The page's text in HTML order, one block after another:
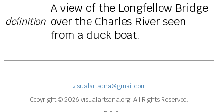
definition
A view of the Longfellow Bridge
over the Charles River seen
from a duck boat.
visualartsdna@gmail.com
Copyright © 2026 visualartsdna.org. All Rights Reserved.